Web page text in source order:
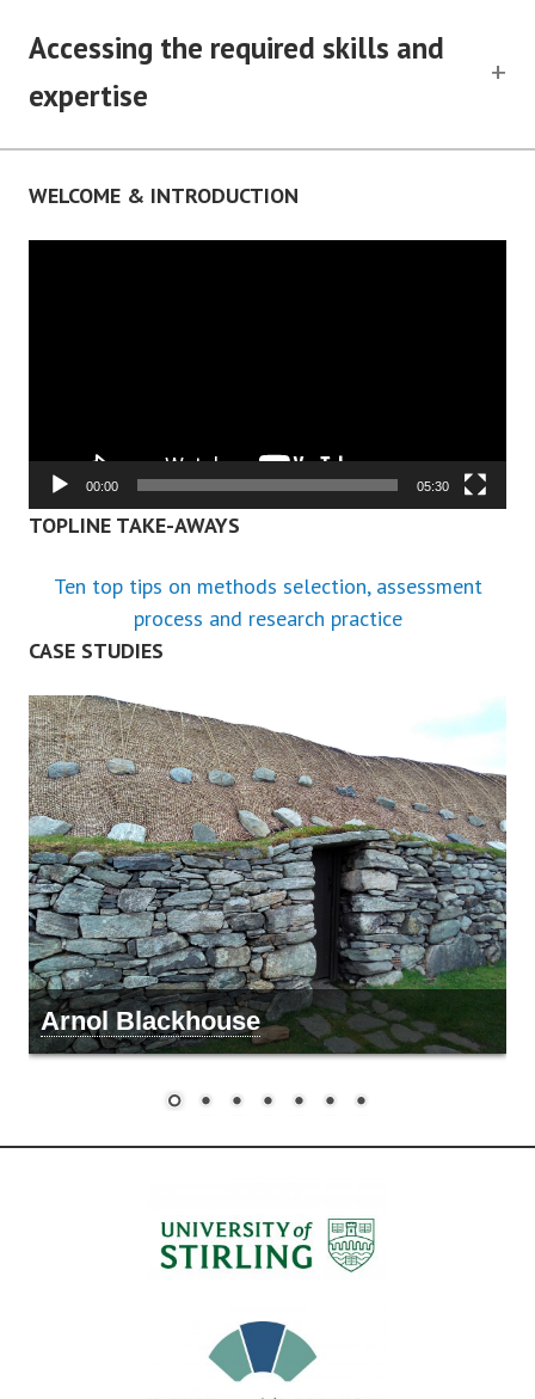
Accessing the required skills and
expertise
WELCOME & INTRODUCTION
00:00 05:30
TOPLINE TAKE-AWAYS
Ten top tips on methods selection, assessment
process and research practice
CASE STUDIES
Arnol Blackhouse